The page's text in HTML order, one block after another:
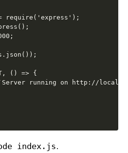
require('express');
() => {
running on http://
index.js.